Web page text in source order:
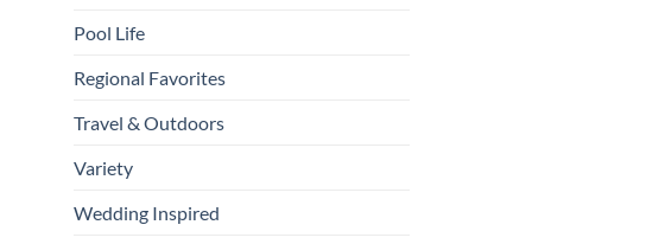
Pool Life
Regional Favorites
Travel & Outdoors
Variety
Wedding Inspired